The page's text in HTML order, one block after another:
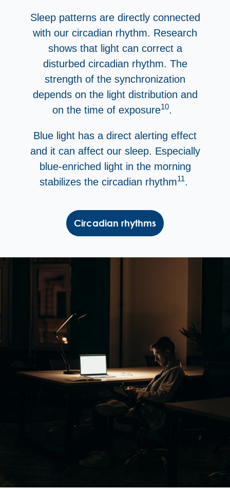
Sleep patterns are directly connected
with our circadian rhythm. Research
shows that light can correct a
disturbed circadian rhythm. The
strength of the synchronization
depends on the light distribution and
on the time of exposure10.
Blue light has a direct alerting effect
and it can affect our sleep. Especially
blue-enriched light in the morning
stabilizes the circadian rhythm11.
Circadian rhythms